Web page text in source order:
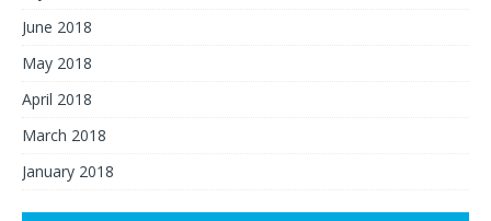
June 2018
May 2018
April 2018
March 2018
January 2018